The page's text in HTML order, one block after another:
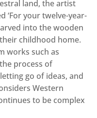
land, the artist
‘For your twelve-year-
into the wooden
childhood home.
works such as
process of
go of ideas, and
Western
to be complex